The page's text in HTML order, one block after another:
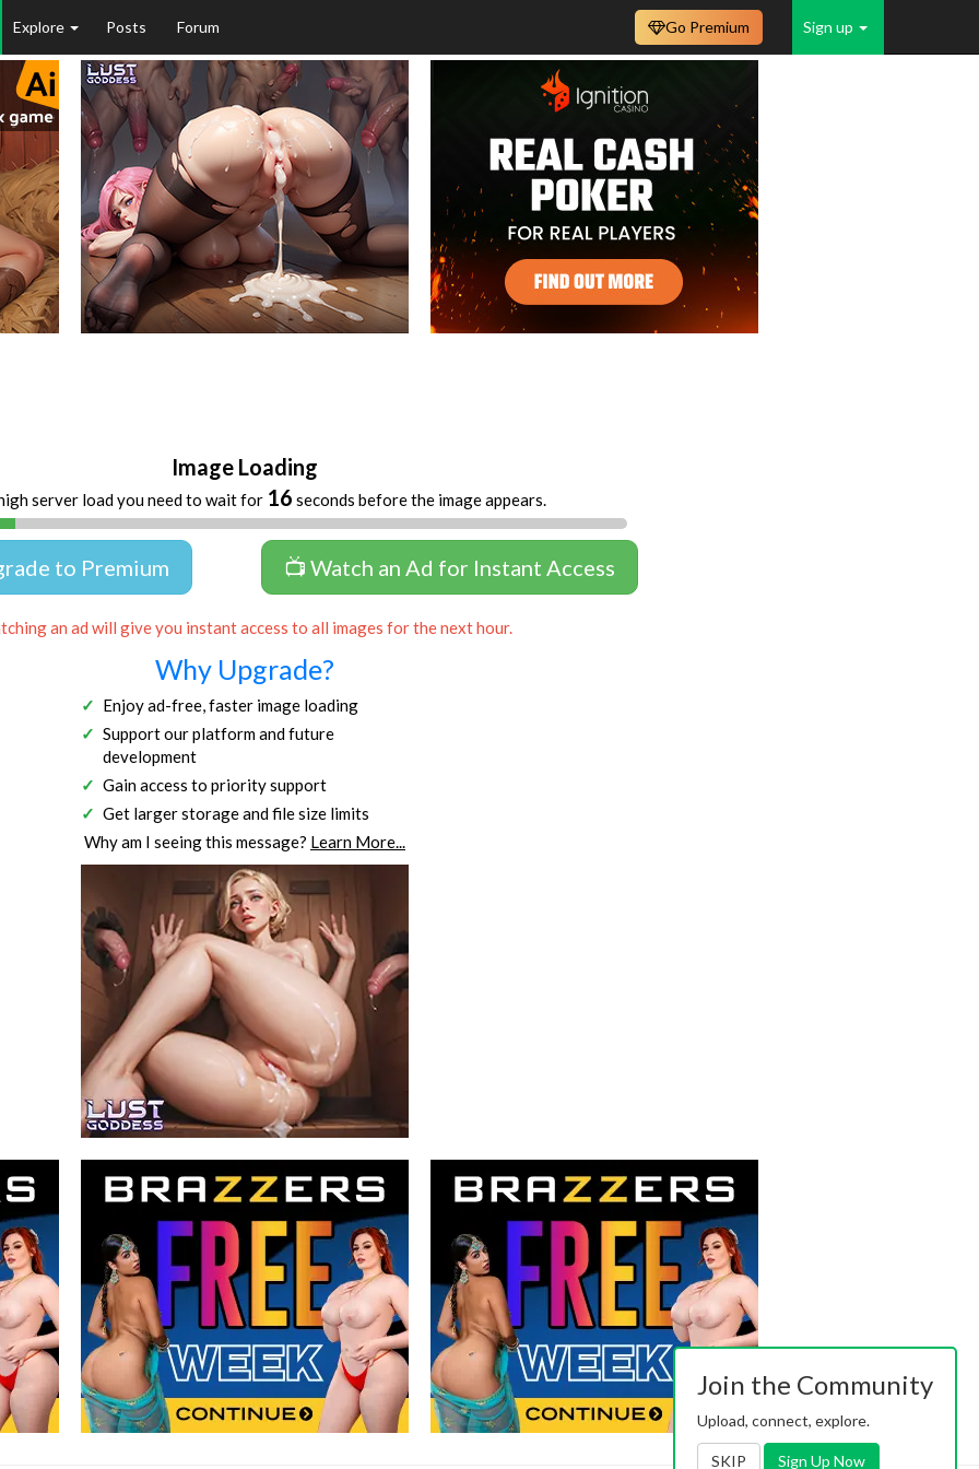
Explore Posts Forum Sign up
Go Premium
Image Loading
server load you need to wait for 16 seconds before the image appears.
to Premium 📺 Watch an Ad for Instant Access
an ad will give you instant access to all images for the next hour.
Why Upgrade?
Enjoy ad-free, faster image loading
Support our platform and future
development
Gain access to priority support
Get larger storage and file size limits
Why am I seeing this message? Learn More...
Join the Community
Upload, connect, explore.
SKIP Sign Up Now